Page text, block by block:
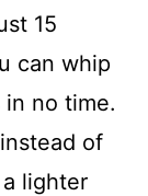
15
can whip
no time.
of
lighter